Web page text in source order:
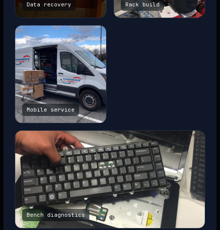
Data recovery Rack build
Mobile service
Bench diagnostics